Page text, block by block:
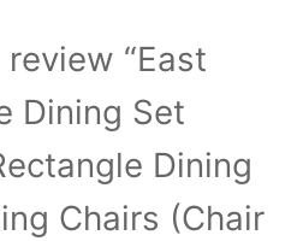
“East
Dining Set
Dining
Chairs (Chair